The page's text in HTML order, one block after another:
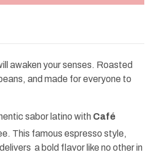
awaken your senses. Roasted
and made for everyone to
sabor latino with Café
This famous espresso style,
a bold flavor like no other in